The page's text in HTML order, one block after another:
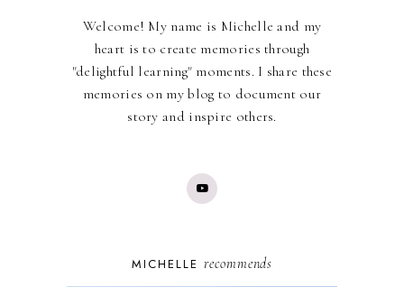
Welcome! My name is Michelle and my
heart is to create memories through
"delightful learning" moments. I share these
memories on my blog to document our
story and inspire others.
MICHELLE recommends